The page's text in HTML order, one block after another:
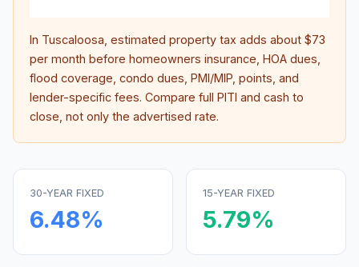
In Tuscaloosa , estimated property tax adds about $73
per month before homeowners insurance, HOA dues,
flood coverage, condo dues, PMI/MIP, points, and
lender-specific fees. Compare full PITI and cash to
close, not only the advertised rate.
30-YEAR FIXED
6.48%
15-YEAR FIXED
5.79%